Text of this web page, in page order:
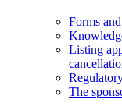
Forms
Listing
The